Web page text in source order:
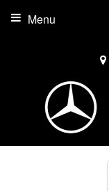
Menu